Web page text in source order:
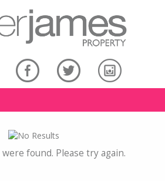
found. Please try again.